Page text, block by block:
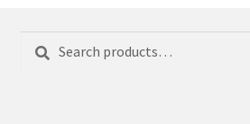
Search
Search